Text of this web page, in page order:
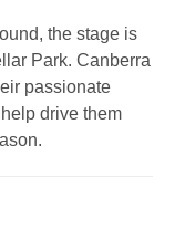
the stage is
Park. Canberra
passionate
drive them